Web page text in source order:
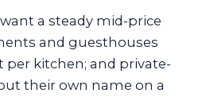
a steady mid-price
and guesthouses
kitchen; and private-
their own name on a